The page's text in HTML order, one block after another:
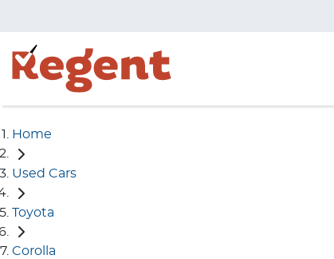
Home
Used Cars
Toyota
Corolla